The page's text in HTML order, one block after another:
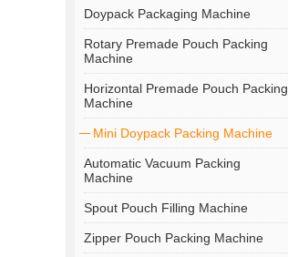
Doypack Packaging Machine
Rotary Premade Pouch Packing
Machine
Horizontal Premade Pouch Packing
Machine
Mini Doypack Packing Machine
Automatic Vacuum Packing
Machine
Spout Pouch Filling Machine
Zipper Pouch Packing Machine